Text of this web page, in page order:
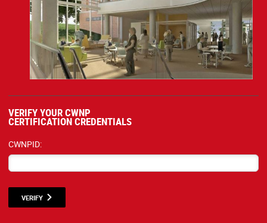
VERIFY YOUR CWNP
CERTIFICATION CREDENTIALS
CWNPID:
VERIFY